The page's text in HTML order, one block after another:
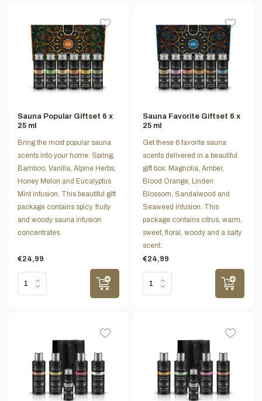
Sauna Popular Giftset 6 x
25 ml
Bring the most popular sauna
scents into your home: Spring,
Bamboo, Vanilla, Alpine Herbs,
Honey Melon and Eucalyptus
Mint infusion. This beautiful gift
package contains spicy, fruity
and woody sauna infusion
concentrates.
€24,99
Sauna Favorite Giftset 6 x
25 ml
Get these 6 favorite sauna
scents delivered in a beautiful
gift box: Magnolia, Amber,
Blood Orange, Linden
Blossom, Sandalwood and
Seaweed infusion. This
package contains citrus, warm,
sweet, floral, woody and a salty
scent.
€24,99